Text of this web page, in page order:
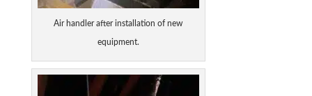
Air handler after installation of new
equipment.